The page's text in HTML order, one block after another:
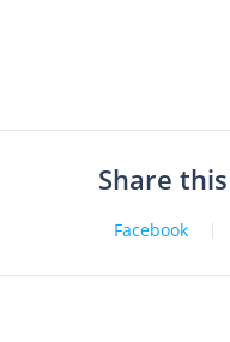
Share
Facebook